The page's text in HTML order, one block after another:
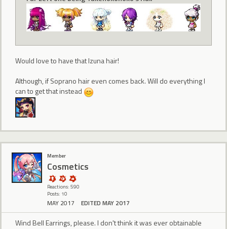
Would love to have that Izuna hair!
Although, if Soprano hair even comes back. Will do everything I
can to get that instead
Member
Cosmetics
Reactions: 590
Posts: 10
MAY 2017 EDITED MAY 2017
Wind Bell Earrings, please. I don't think it was ever obtainable